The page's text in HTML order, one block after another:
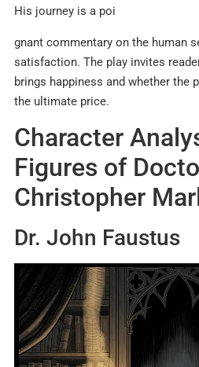
His journey is a poi
gnant commentary on the human
satisfaction. The play invites
brings happiness and whether the
the ultimate price.
Character
Figures of
Christopher
Dr. John Faustus